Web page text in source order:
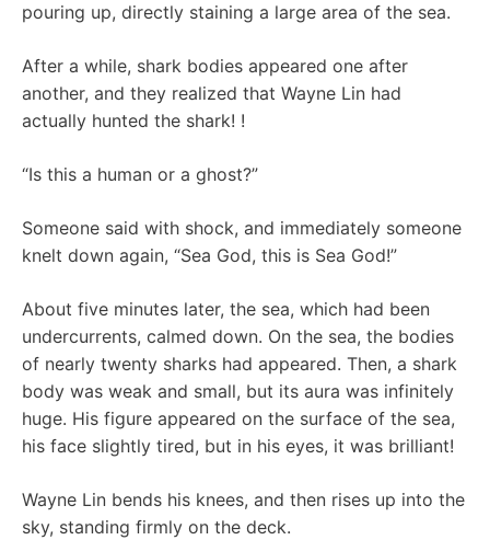
pouring up, directly staining a large area of ​​the sea.
After a while, shark bodies appeared one after
another, and they realized that Wayne Lin had
actually hunted the shark! !
“Is this a human or a ghost?”
Someone said with shock, and immediately someone
knelt down again, “Sea God, this is Sea God!”
About five minutes later, the sea, which had been
undercurrents, calmed down. On the sea, the bodies
of nearly twenty sharks had appeared. Then, a shark
body was weak and small, but its aura was infinitely
huge. His figure appeared on the surface of the sea,
his face slightly tired, but in his eyes, it was brilliant!
Wayne Lin bends his knees, and then rises up into the
sky, standing firmly on the deck.